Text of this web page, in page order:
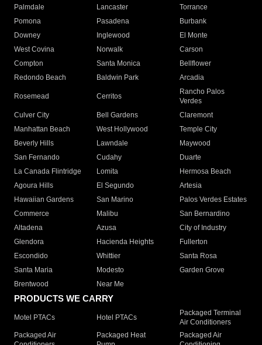
Palmdale
Lancaster
Torrance
Pomona
Pasadena
Burbank
Downey
Inglewood
El Monte
West Covina
Norwalk
Carson
Compton
Santa Monica
Bellflower
Redondo Beach
Baldwin Park Arcadia
Rosemead Cerritos
Rancho Palos
Verdes
Culver City
Bell Gardens
Claremont
Manhattan Beach
West Hollywood
Temple City
Beverly Hills
Lawndale
Maywood
San Fernando
Cudahy
Duarte
La Canada Flintridge
Lomita
Hermosa Beach
Agoura Hills
El Segundo
Artesia
Hawaiian Gardens
San Marino
Palos Verdes Estates
Commerce
Malibu
San Bernardino
Altadena
Azusa
City of Industry
Glendora
Hacienda Heights
Fullerton
Escondido
Whittier
Santa Rosa
Santa Maria
Modesto
Garden Grove
Brentwood
Near Me
PRODUCTS WE CARRY
Motel PTACs Hotel PTACs
Packaged Terminal
Air Conditioners
Packaged Air
Packaged Heat
Packaged Air